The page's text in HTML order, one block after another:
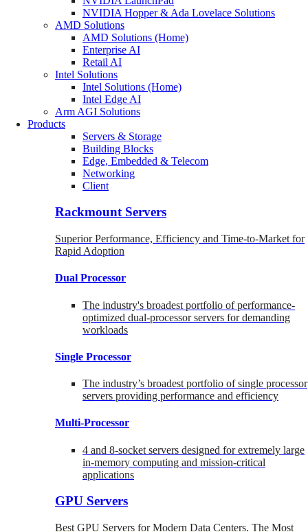
NVIDIA Hopper & Ada Lovelace Solutions
AMD Solutions
AMD Solutions (Home)
Enterprise AI
Retail AI
Intel Solutions
Intel Solutions (Home)
Intel Edge AI
Arm AGI Solutions
Products
Servers & Storage
Building Blocks
Edge, Embedded & Telecom
Networking
Client
Rackmount Servers
Superior Performance, Efficiency and Time-to-Market for
Rapid Adoption
Dual Processor
The industry's broadest portfolio of performance-
optimized dual-processor servers for demanding
workloads
Single Processor
The industry’s broadest portfolio of single processor
servers providing performance and efficiency
Multi-Processor
4 and 8-socket servers designed for extremely large
in-memory computing and mission-critical
applications
GPU Servers
Best GPU Servers for Modern Data Centers. The Most